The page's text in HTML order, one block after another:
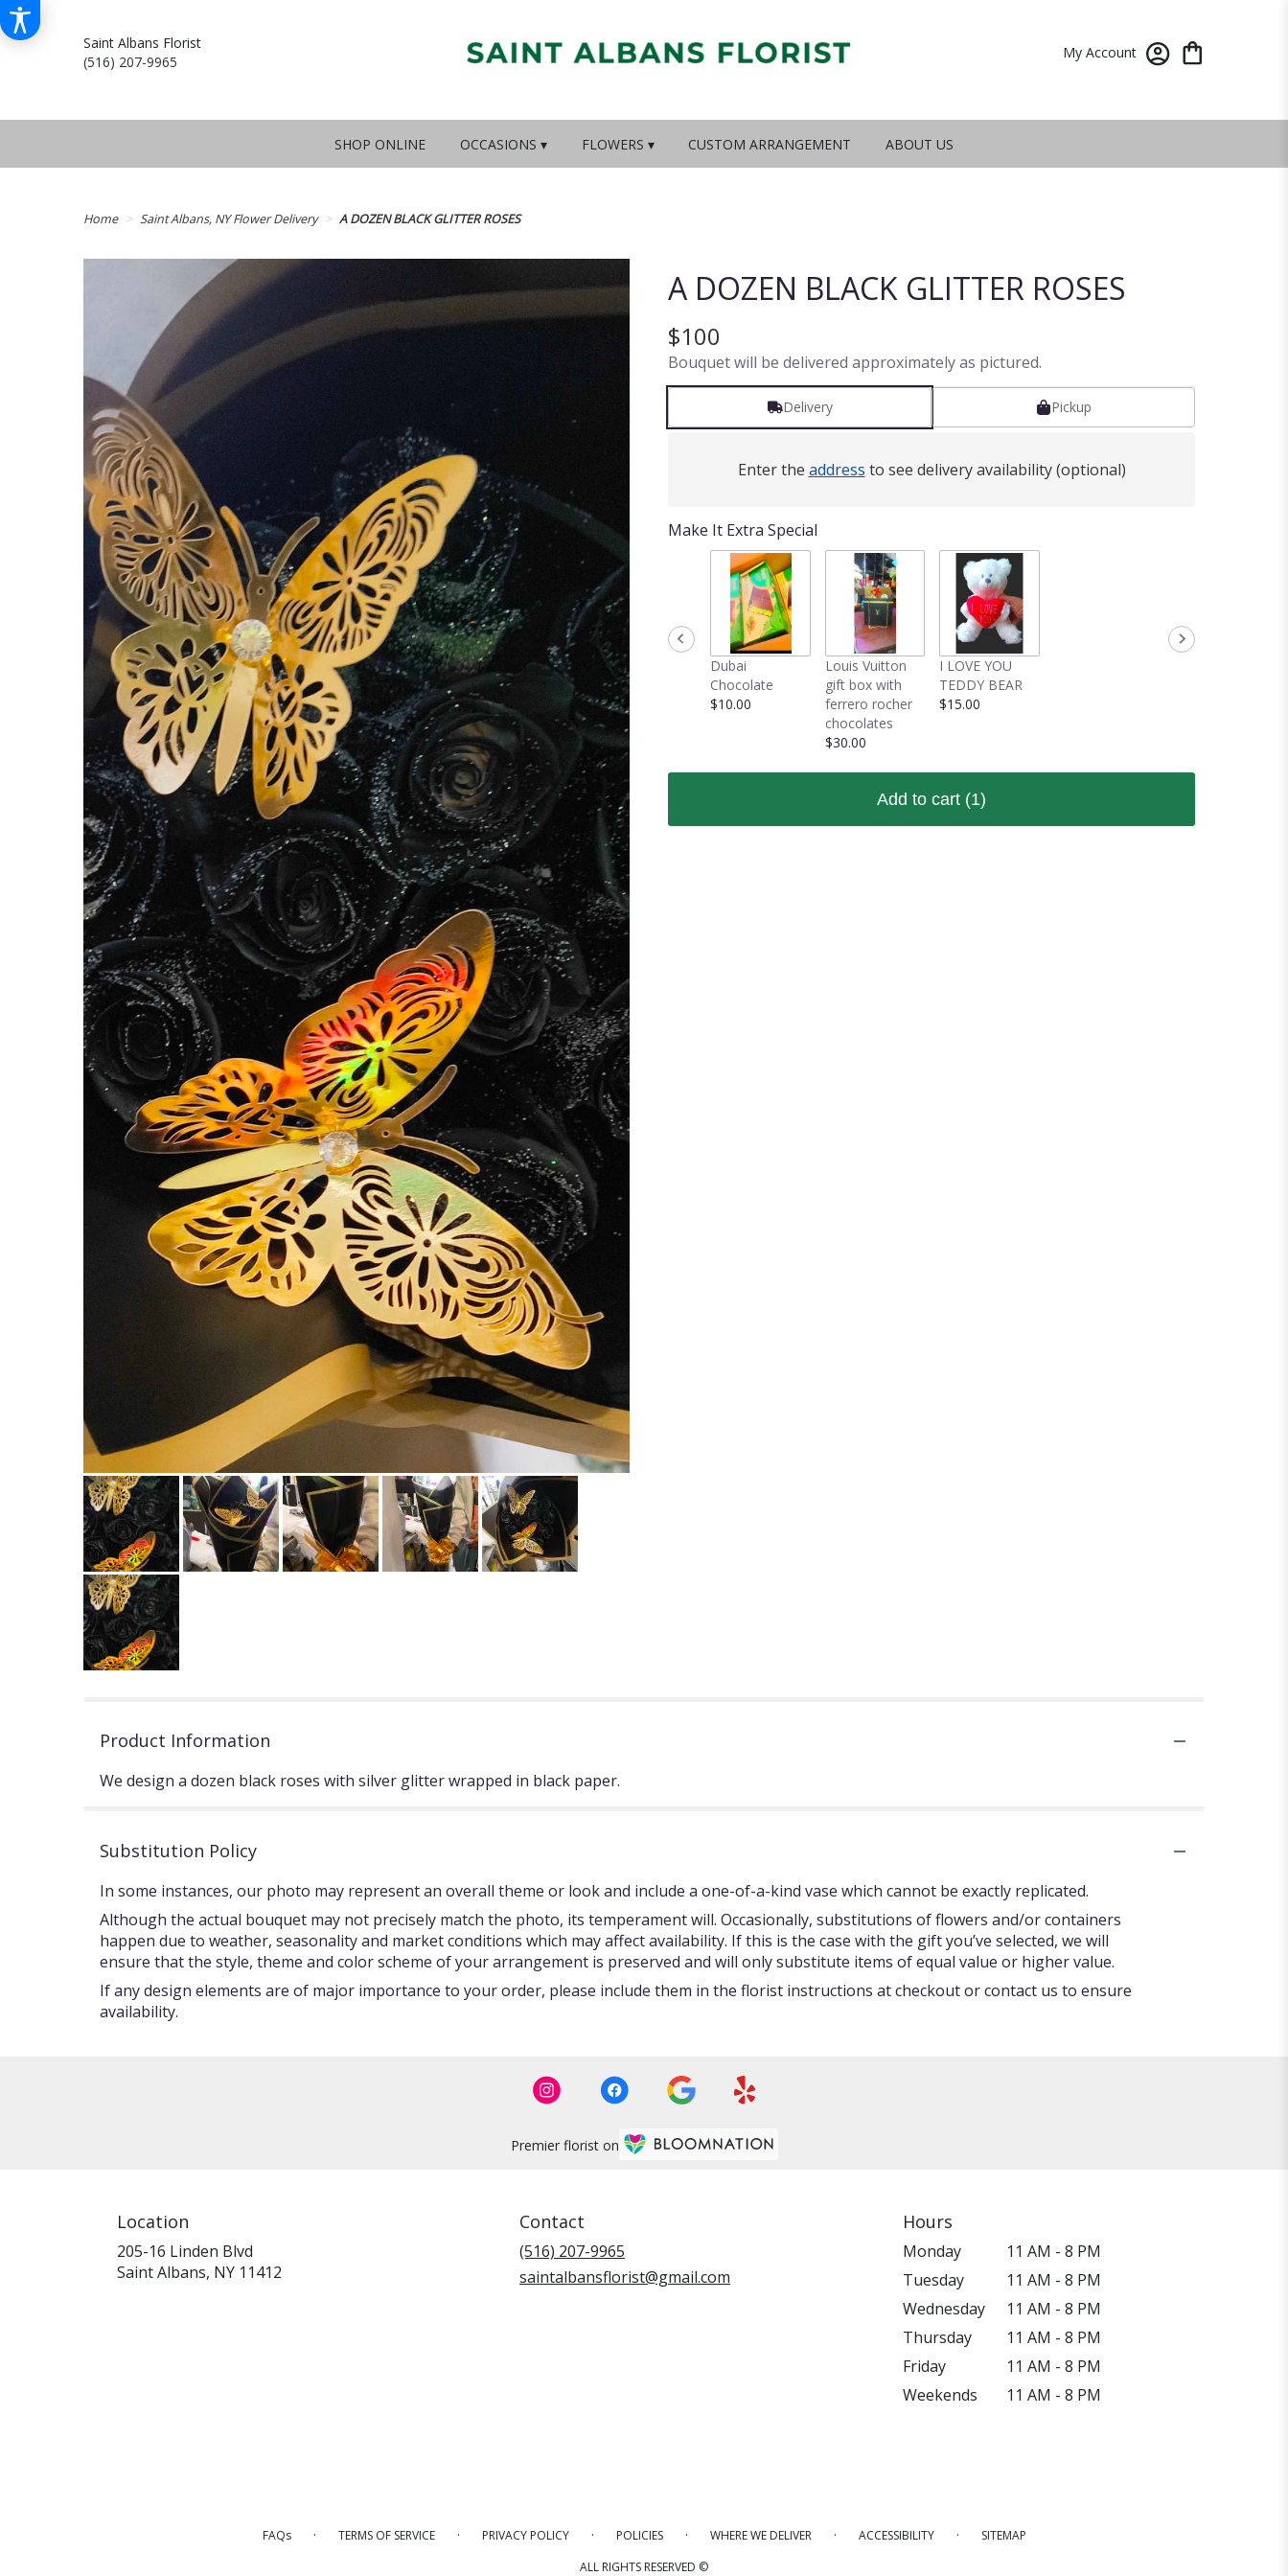
Saint Albans Florist
(516) 207-9965
My Account
SHOP ONLINE OCCASIONS ▾ FLOWERS ▾ CUSTOM ARRANGEMENT ABOUT US
Home Saint Albans, NY Flower Delivery A DOZEN BLACK GLITTER ROSES
A DOZEN BLACK GLITTER ROSES
$100
Bouquet will be delivered approximately as pictured.
Delivery Pickup
Enter the address to see delivery availability (optional)
Make It Extra Special
Dubai
Chocolate
$10.00
Louis Vuitton
gift box with
ferrero rocher
chocolates
$30.00
I LOVE YOU
TEDDY BEAR
$15.00
Add to cart (1)
Product Information
We design a dozen black roses with silver glitter wrapped in black paper.
Substitution Policy
In some instances, our photo may represent an overall theme or look and include a one-of-a-kind vase which cannot be exactly replicated.
Although the actual bouquet may not precisely match the photo, its temperament will. Occasionally, substitutions of flowers and/or containers
happen due to weather, seasonality and market conditions which may affect availability. If this is the case with the gift you’ve selected, we will
ensure that the style, theme and color scheme of your arrangement is preserved and will only substitute items of equal value or higher value.
If any design elements are of major importance to your order, please include them in the florist instructions at checkout or contact us to ensure
availability.
Premier florist on
Location
205-16 Linden Blvd
Saint Albans, NY 11412
Contact
(516) 207-9965
saintalbansflorist@gmail.com
Hours
Monday
11 AM - 8 PM
Tuesday
11 AM - 8 PM
Wednesday
11 AM - 8 PM
Thursday
11 AM - 8 PM
Friday
11 AM - 8 PM
Weekends
11 AM - 8 PM
FAQs · TERMS OF SERVICE · PRIVACY POLICY · POLICIES · WHERE WE DELIVER · ACCESSIBILITY ·
SITEMAP
ALL RIGHTS RESERVED ©